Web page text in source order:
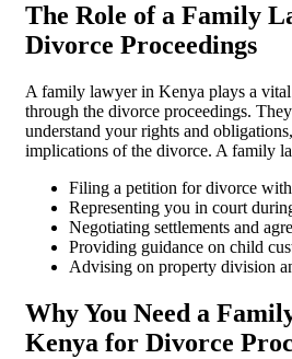
The Role of a Family
Divorce Proceedings
A family lawyer in Kenya plays a
through the divorce proceedings.
understand your rights and
implications of the divorce. A family
Filing a petition for divorce
Representing you in court
Negotiating settlements and
Providing guidance on child
Advising on property division
Why You Need a
Kenya for Divorce